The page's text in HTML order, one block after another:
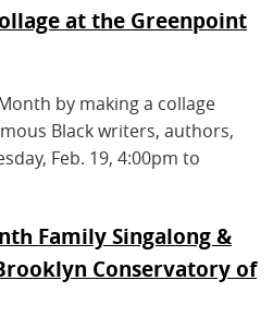
at the Greenpoint
by making a collage
Black writers, authors,
Feb. 19, 4:00pm to
Family Singalong &
Conservatory of